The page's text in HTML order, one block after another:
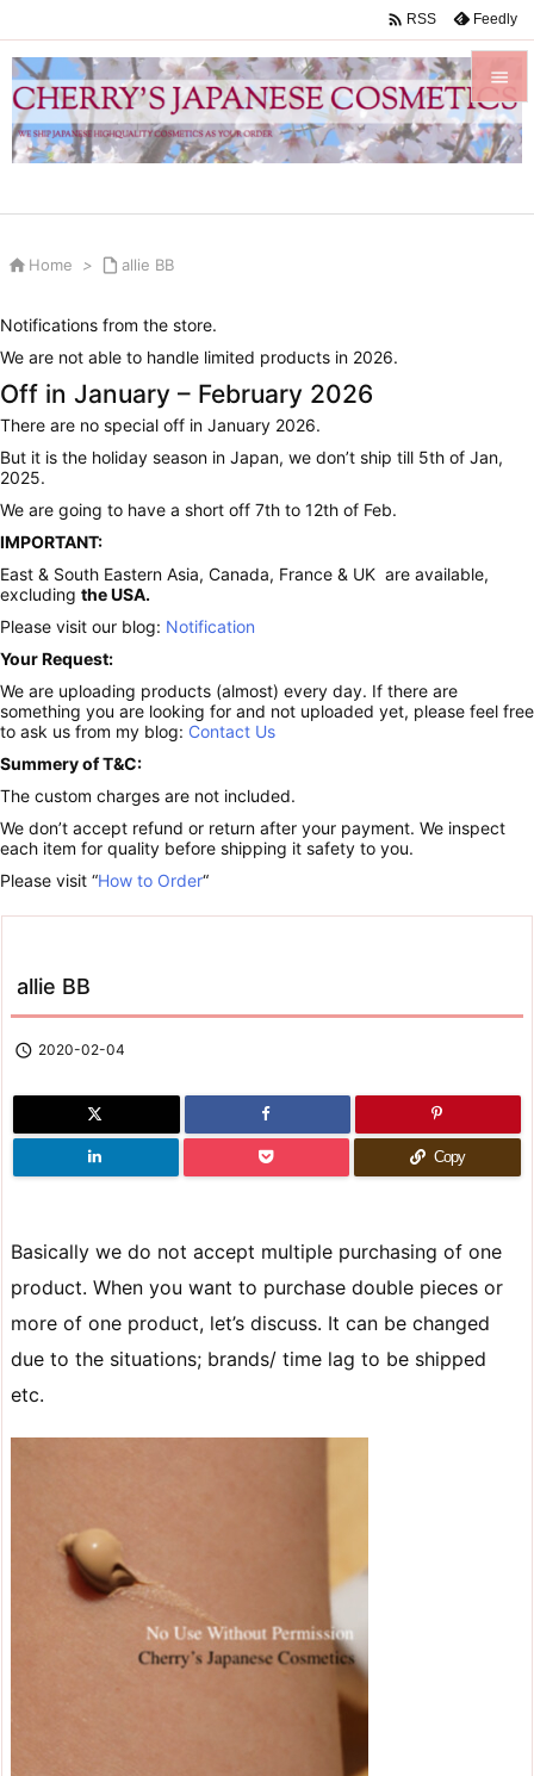


Menu
Sidebar
 RSS Feedly
 Home >  allie BB
Notifications from the store.
We are not able to handle limited products in 2026.
Off in January – February 2026
There are no special off in January 2026.
But it is the holiday season in Japan, we don’t ship till 5th of Jan,
2025.
We are going to have a short off 7th to 12th of Feb.
IMPORTANT:
East & South Eastern Asia, Canada, France & UK are available,
excluding the USA.
Please visit our blog: Notification
Your Request:
We are uploading products (almost) every day. If there are
something you are looking for and not uploaded yet, please feel free
to ask us from my blog: Contact Us
Summery of T&C:
The custom charges are not included.
We don’t accept refund or return after your payment. We inspect
each item for quality before shipping it safety to you.
Please visit “How to Order“
allie BB
 2020-02-04
Copy
Basically we do not accept multiple purchasing of one
product. When you want to purchase double pieces or
more of one product, let’s discuss. It can be changed
due to the situations; brands/ time lag to be shipped
etc.